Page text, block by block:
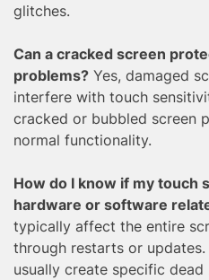
glitches.
Can a cracked screen
problems? Yes, damaged
interfere with touch
cracked or bubbled screen
normal functionality.
How do I know if my touch
hardware or software
typically affect the entire
through restarts or
usually create specific